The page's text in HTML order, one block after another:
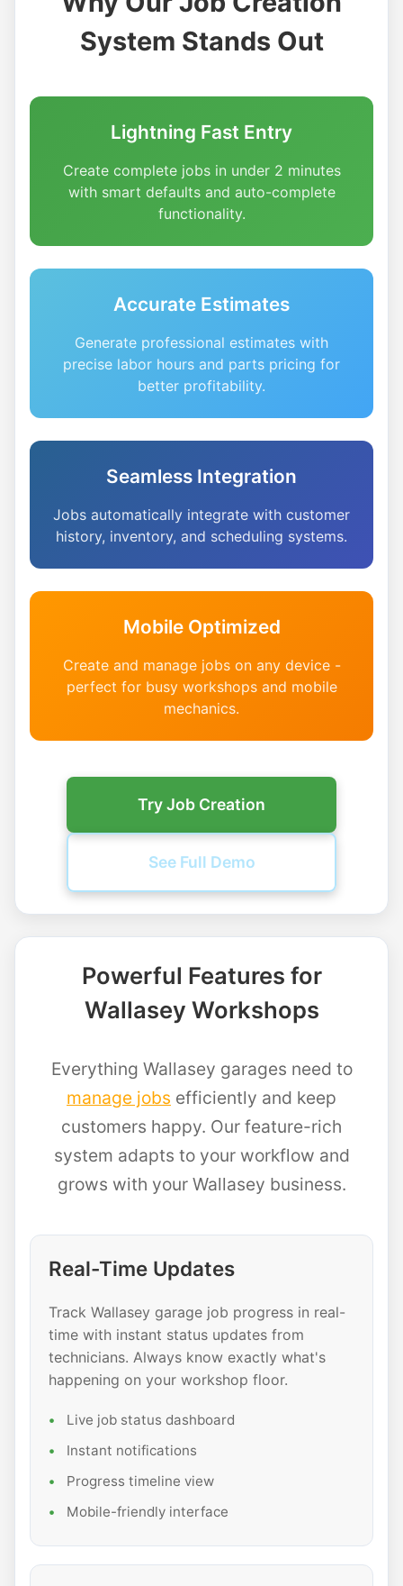
System Stands Out
Lightning Fast Entry
Create complete jobs in under 2 minutes
with smart defaults and auto-complete
functionality.
Accurate Estimates
Generate professional estimates with
precise labor hours and parts pricing for
better profitability.
Seamless Integration
Jobs automatically integrate with customer
history, inventory, and scheduling systems.
Mobile Optimized
Create and manage jobs on any device -
perfect for busy workshops and mobile
mechanics.
Try Job Creation
See Full Demo
Powerful Features for
Wallasey Workshops
Everything Wallasey garages need to
manage jobs efficiently and keep
customers happy. Our feature-rich
system adapts to your workflow and
grows with your Wallasey business.
Real-Time Updates
Track Wallasey garage job progress in real-
time with instant status updates from
technicians. Always know exactly what's
happening on your workshop floor.
Live job status dashboard
Instant notifications
Progress timeline view
Mobile-friendly interface